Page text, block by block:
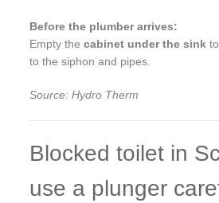
Before the plumber arrives:
Empty thecabinet under the sink
to the siphon and pipes.
Source: Hydro Therm
Blocked toilet in
use a plunger